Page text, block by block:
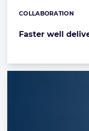
Faster well
Categories:
COLLABORATION